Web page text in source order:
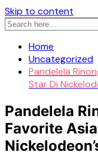
Skip to content
Home
Uncategorized
Pandelela
Star Di
Pandelela
Favorite